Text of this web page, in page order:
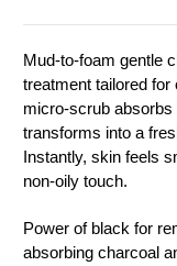
Mud-to-foam gentle
treatment tailored for
micro-scrub
transforms into a
Instantly, skin feels
non-oily touch.
Power of black for
absorbing charcoal